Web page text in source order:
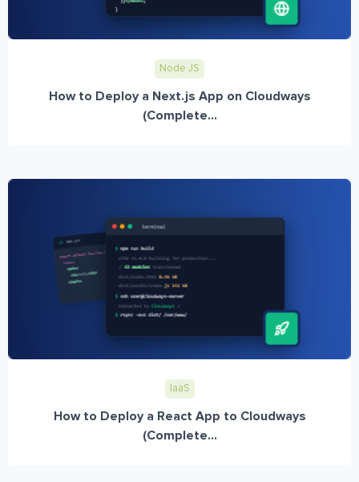
Node JS
How to Deploy a Next.js App on Cloudways
(Complete...
IaaS
How to Deploy a React App to Cloudways
(Complete...